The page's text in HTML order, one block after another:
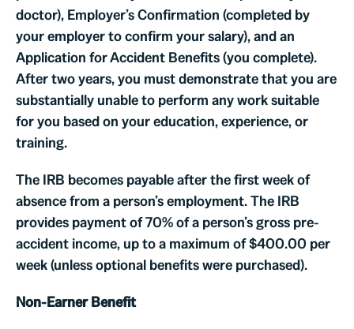
doctor), Employer’s Confirmation (completed by
your employer to confirm your salary), and an
Application for Accident Benefits (you complete).
After two years, you must demonstrate that you are
substantially unable to perform any work suitable
for you based on your education, experience, or
training.
The IRB becomes payable after the first week of
absence from a person’s employment. The IRB
provides payment of 70% of a person’s gross pre-
accident income, up to a maximum of $400.00 per
week (unless optional benefits were purchased).
Non-Earner Benefit